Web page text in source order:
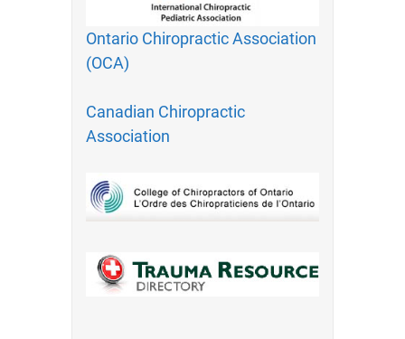
Ontario Chiropractic Association
(OCA)
Canadian Chiropractic
Association